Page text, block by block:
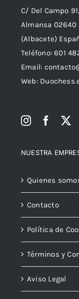
C/ Del Campo 91,
Almansa 02640
(Albacete)
Teléfono:601
Email:
Web:
NUESTRA
Quienes
Contacto
Política de
Términos y
Aviso Legal